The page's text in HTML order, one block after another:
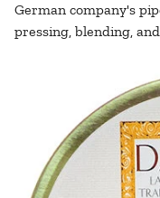
German company's
pressing, blending,